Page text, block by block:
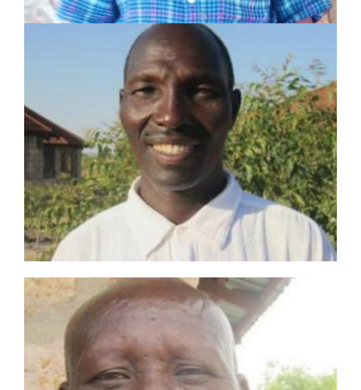
PETER EKUWOM
SHARE Motivator
Served in pastoral and mission work for 34 years
Planted 1 church
Established 2 Lighthouses and trained 2
Champions
LEARN MORE
EKIDOR EWOTON
SHARE Motivator
Served in pastoral and mission work for 23 years